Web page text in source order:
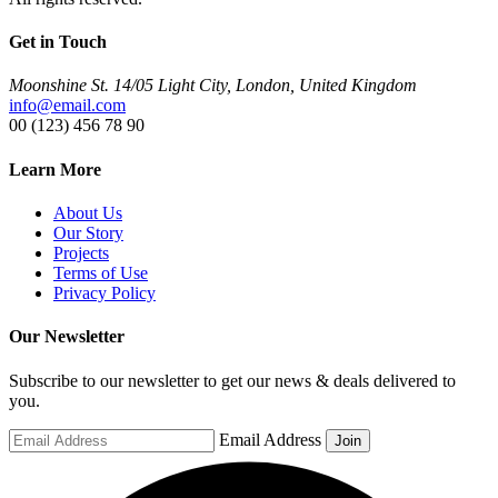
Get in Touch
Moonshine St. 14/05 Light City, London, United Kingdom
info@email.com
00 (123) 456 78 90
Learn More
About Us
Our Story
Projects
Terms of Use
Privacy Policy
Our Newsletter
Subscribe to our newsletter to get our news & deals delivered to
you.
Email Address